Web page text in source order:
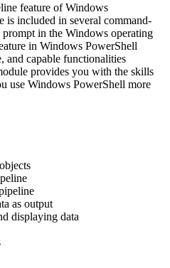
feature of Windows
is included in several command-
prompt in the Windows operating
in Windows PowerShell
and capable functionalities
provides you with the skills
use Windows PowerShell more
as output
displaying data